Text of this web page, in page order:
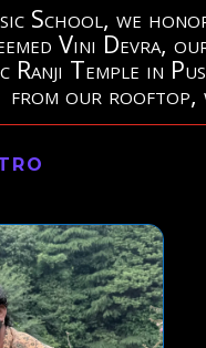
School, we
Vini Devra,
Temple in
from our rooftop,